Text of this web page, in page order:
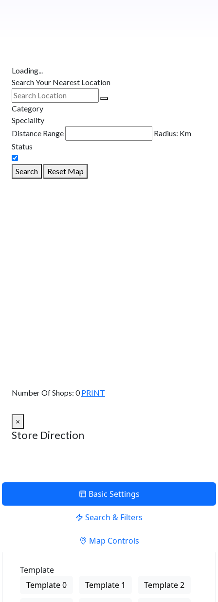
Loading...
Search Your Nearest Location
Category
Speciality
Distance Range
Radius: Km
Status
Search Reset Map
Number Of Shops: 0 PRINT
×
Store Direction
Basic Settings
Search & Filters
Map Controls
Template
Template 0
Template 1 Template 2